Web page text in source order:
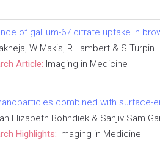
of gallium-67 citrate uptake in
W Makis, R Lambert & S Turpin
Article: Imaging in Medicine
combined with surface-
Elizabeth Bohndiek & Sanjiv Sam
Highlights: Imaging in Medicine